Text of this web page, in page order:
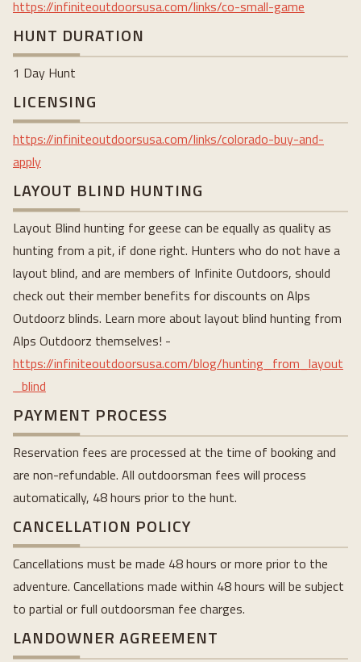
https://infiniteoutdoorsusa.com/links/co-small-game
HUNT DURATION
1 Day Hunt
LICENSING
https://infiniteoutdoorsusa.com/links/colorado-buy-and-
apply
LAYOUT BLIND HUNTING
Layout Blind hunting for geese can be equally as quality as
hunting from a pit, if done right. Hunters who do not have a
layout blind, and are members of Infinite Outdoors, should
check out their member benefits for discounts on Alps
Outdoorz blinds. Learn more about layout blind hunting from
Alps Outdoorz themselves! -
https://infiniteoutdoorsusa.com/blog/hunting_from_layout
_blind
PAYMENT PROCESS
Reservation fees are processed at the time of booking and
are non-refundable. All outdoorsman fees will process
automatically, 48 hours prior to the hunt.
CANCELLATION POLICY
Cancellations must be made 48 hours or more prior to the
adventure. Cancellations made within 48 hours will be subject
to partial or full outdoorsman fee charges.
LANDOWNER AGREEMENT